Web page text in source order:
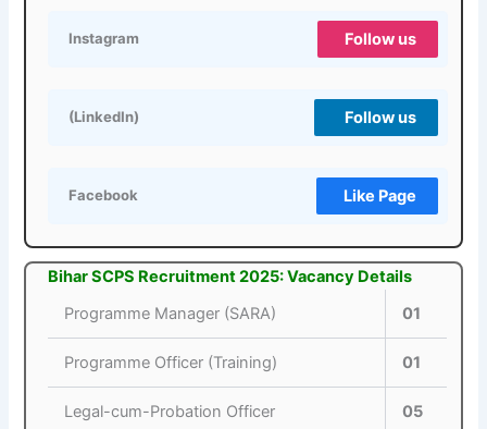
Instagram Follow us
(LinkedIn) Follow us
Facebook Like Page
Bihar SCPS Recruitment 2025: Vacancy Details
Programme Manager (SARA)
01
Programme Officer (Training) 01
Legal-cum-Probation Officer 05